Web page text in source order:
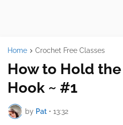
Home Crochet Free Classes
How to Hold
Hook ~ #1
by Pat • 13:32